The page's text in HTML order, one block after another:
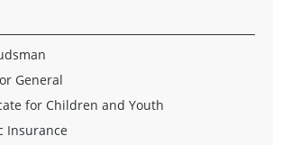
General
for Children and Youth
Insurance